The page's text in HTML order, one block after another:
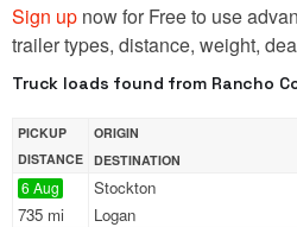
Sign up now for Free to use
trailer types, distance, weight,
Truck loads found from Rancho
PICKUP
DISTANCE
ORIGIN
DESTINATION
6 Aug
735 mi
Stockton
Logan